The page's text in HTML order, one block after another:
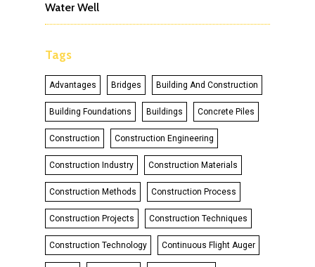
Water Well
Tags
Advantages Bridges Building And Construction
Building Foundations Buildings Concrete Piles
Construction Construction Engineering
Construction Industry Construction Materials
Construction Methods Construction Process
Construction Projects Construction Techniques
Construction Technology Continuous Flight Auger